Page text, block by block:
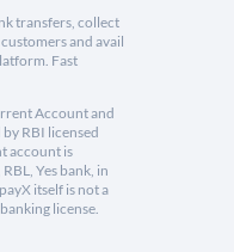
transfers, collect
and avail
Fast
Account and
RBI licensed
account is
Yes bank, in
itself is not a
license.